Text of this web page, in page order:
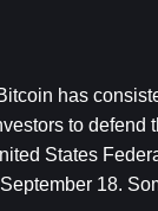
has
to defend
States
18.